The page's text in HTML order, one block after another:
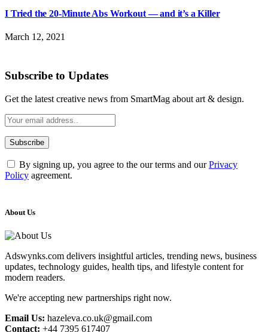
I Tried the 20-Minute Abs Workout — and it’s a Killer
March 12, 2021
Subscribe to Updates
Get the latest creative news from SmartMag about art & design.
By signing up, you agree to the our terms and ourPrivacy
Policy agreement.
About Us
Adswynks.com delivers insightful articles, trending news, business
updates, technology guides, health tips, and lifestyle content for
modern readers.
We're accepting new partnerships right now.
Email Us: hazeleva.co.uk@gmail.com
Contact: +44 7395 617407